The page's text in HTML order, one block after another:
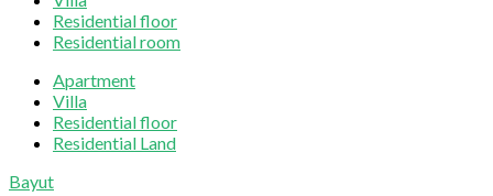
Residential floor
Residential room
Apartment
Villa
Residential floor
Residential Land
Sliding
Bayut